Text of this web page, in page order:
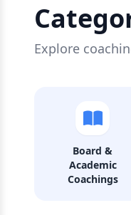
Explore
Board &
Academic
Coachings